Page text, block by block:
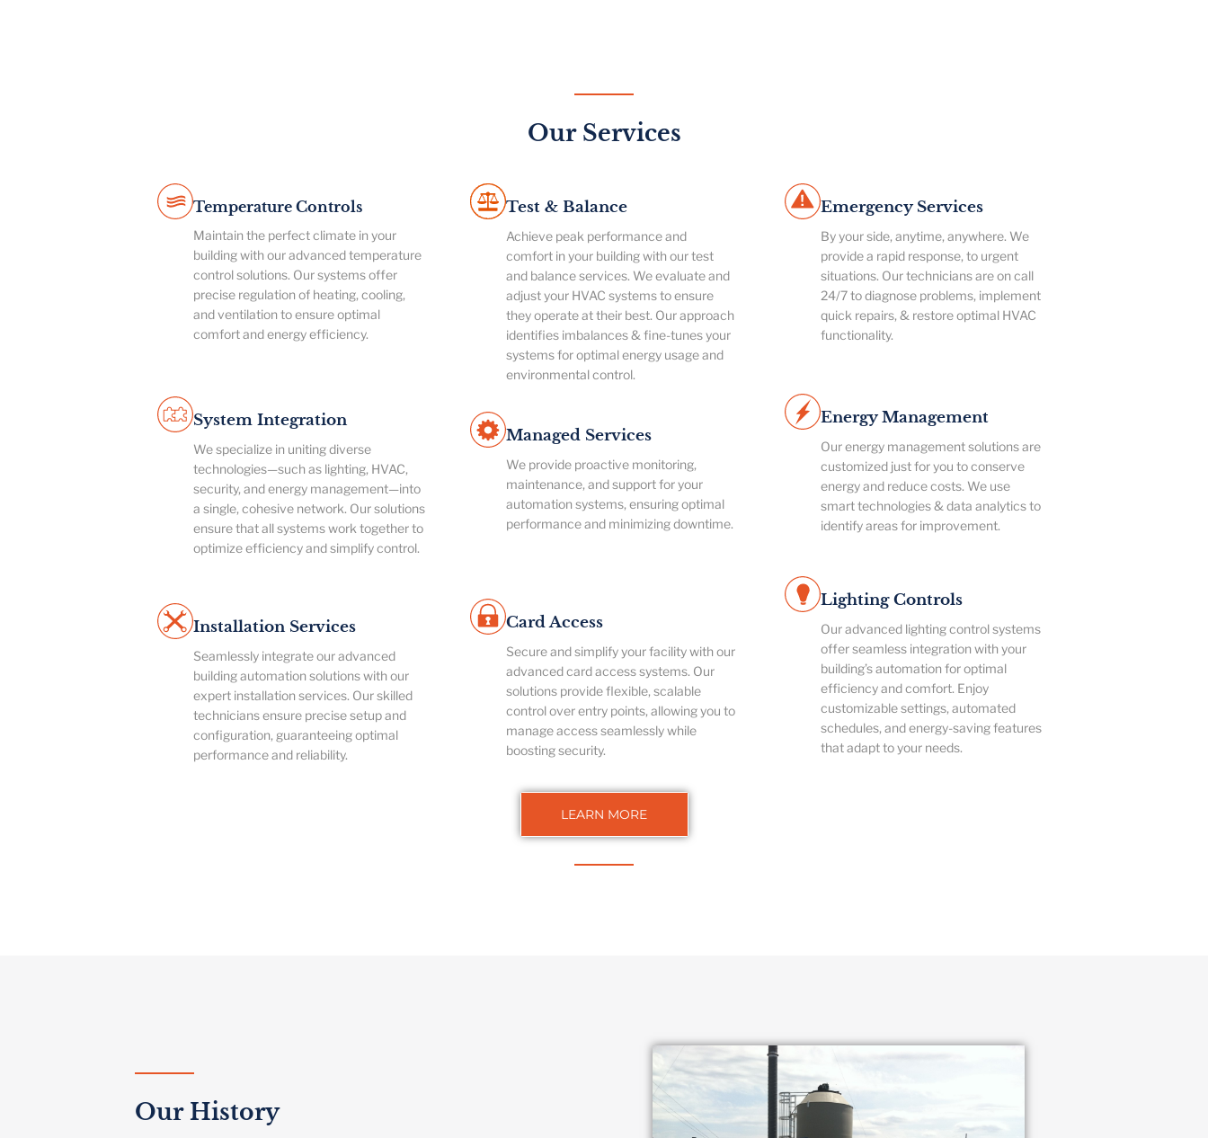
Our Services
Temperature Controls
Maintain the perfect climate in your
building with our advanced temperature
control solutions. Our systems offer
precise regulation of heating, cooling,
and ventilation to ensure optimal
comfort and energy efficiency.
System Integration
We specialize in uniting diverse
technologies—such as lighting, HVAC,
security, and energy management—into
a single, cohesive network. Our solutions
ensure that all systems work together to
optimize efficiency and simplify control.
Installation Services
Seamlessly integrate our advanced
building automation solutions with our
expert installation services. Our skilled
technicians ensure precise setup and
configuration, guaranteeing optimal
performance and reliability.
Test & Balance
Achieve peak performance and
comfort in your building with our test
and balance services. We evaluate and
adjust your HVAC systems to ensure
they operate at their best. Our approach
identifies imbalances & fine-tunes your
systems for optimal energy usage and
environmental control.
Managed Services
We provide proactive monitoring,
maintenance, and support for your
automation systems, ensuring optimal
performance and minimizing downtime.
Card Access
Secure and simplify your facility with our
advanced card access systems. Our
solutions provide flexible, scalable
control over entry points, allowing you to
manage access seamlessly while
boosting security.
Emergency Services
By your side, anytime, anywhere. We
provide a rapid response, to urgent
situations. Our technicians are on call
24/7 to diagnose problems, implement
quick repairs, & restore optimal HVAC
functionality.
Energy Management
Our energy management solutions are
customized just for you to conserve
energy and reduce costs. We use
smart technologies & data analytics to
identify areas for improvement.
Lighting Controls
Our advanced lighting control systems
offer seamless integration with your
building’s automation for optimal
efficiency and comfort. Enjoy
customizable settings, automated
schedules, and energy-saving features
that adapt to your needs.
LEARN MORE
Our History